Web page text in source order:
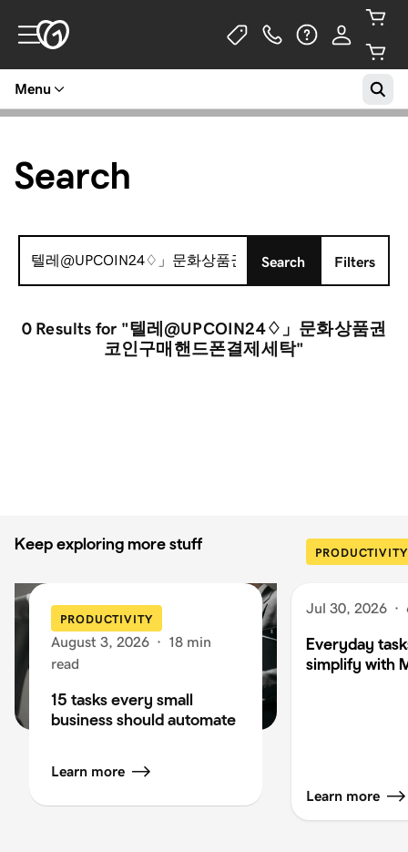
Menu
Search
for:
Search Filters
0 Results for "텔레@UPCOIN24♢」문화상품권
코인구매핸드폰결제세탁"
Keep exploring more stuff
PRODUCTIVITY
August 3, 2026 · 18 min
read
15 tasks every small
business should automate
Learn more
PRODUCTIVITY
Jul 30, 2026 ·
Everyday
simplify with
Learn more